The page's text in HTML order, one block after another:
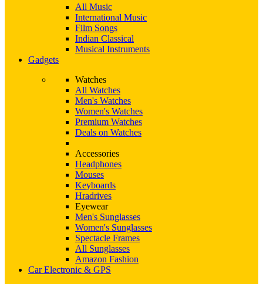
All Music
International Music
Film Songs
Indian Classical
Musical Instruments
Gadgets
Watches
All Watches
Men's Watches
Women's Watches
Premium Watches
Deals on Watches
Accessories
Headphones
Mouses
Keyboards
Hradrives
Eyewear
Men's Sunglasses
Women's Sunglasses
Spectacle Frames
All Sunglasses
Amazon Fashion
Car Electronic & GPS